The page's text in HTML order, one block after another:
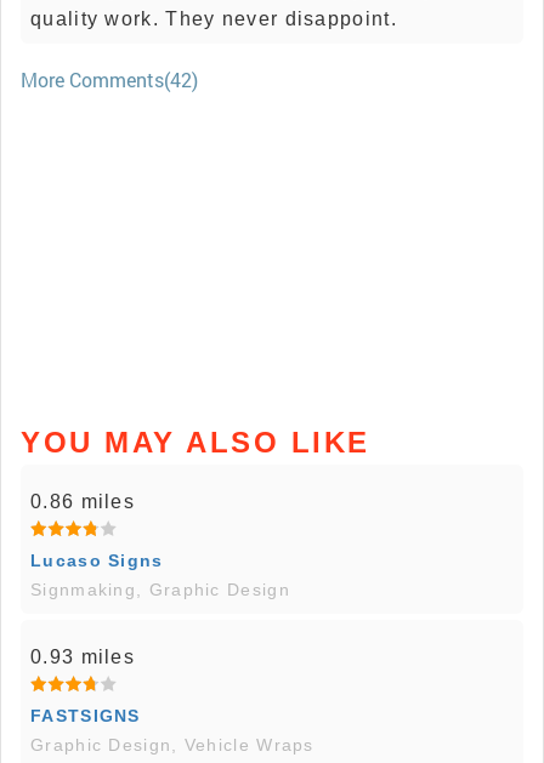
quality work. They never disappoint.
More Comments(42)
YOU MAY ALSO LIKE
0.86 miles
Lucaso Signs
Signmaking, Graphic Design
0.93 miles
FASTSIGNS
Graphic Design, Vehicle Wraps